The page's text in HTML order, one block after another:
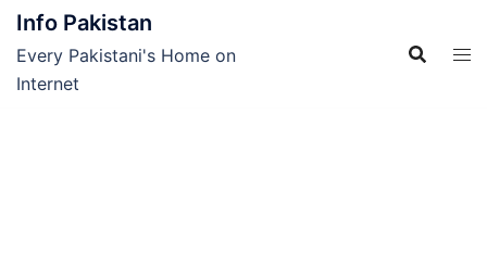
Skip
content
Info Pakistan
Every Pakistani's Home on
Internet